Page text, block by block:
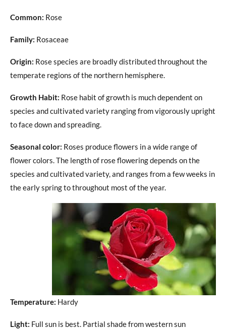
Common: Rose
Family: Rosaceae
Origin: Rose species are broadly distributed throughout the
temperate regions of the northern hemisphere.
Growth Habit: Rose habit of growth is much dependent on
species and cultivated variety ranging from vigorously upright
to face down and spreading.
Seasonal color: Roses produce flowers in a wide range of
flower colors. The length of rose flowering depends on the
species and cultivated variety, and ranges from a few weeks in
the early spring to throughout most of the year.
Temperature: Hardy
Light: Full sun is best. Partial shade from western sun